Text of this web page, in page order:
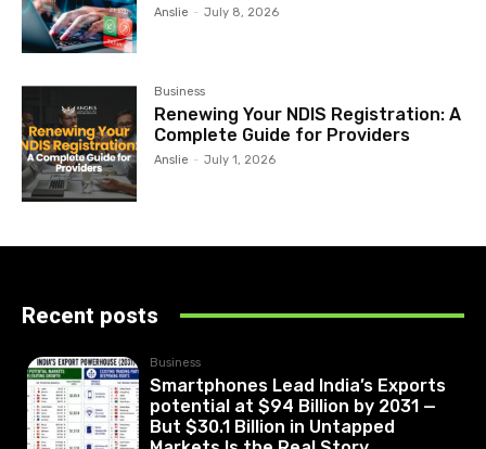
Anslie - July 8, 2026
Business
Renewing Your NDIS Registration: A
Complete Guide for Providers
Anslie - July 1, 2026
Recent posts
Business
Smartphones Lead India’s Exports
potential at $94 Billion by 2031 —
But $30.1 Billion in Untapped